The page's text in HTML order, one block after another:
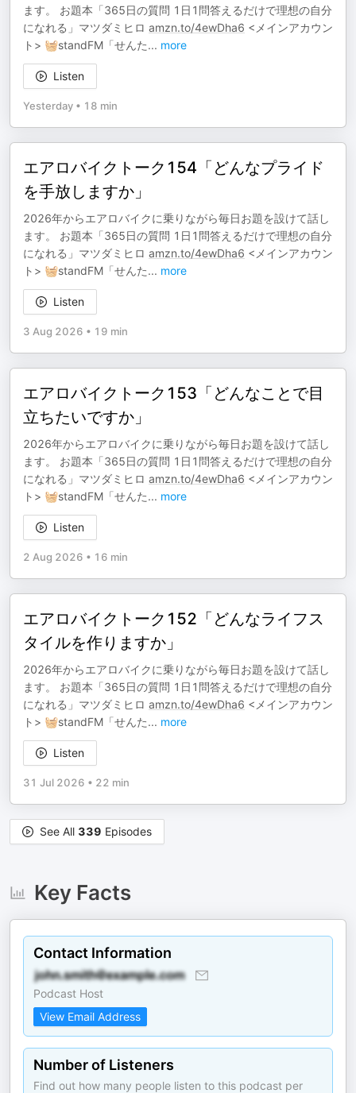
ます。 お題本「365日の質問 1日1問答えるだけで理想の自分
になれる」マツダミヒロ amzn.to/4ewDha6 <メインアカウン
ト> 🧺standFM「せんた... more
Listen
Yesterday • 18 min
エアロバイクトーク154「どんなプライド
を手放しますか」
2026年からエアロバイクに乗りながら毎日お題を設けて話し
ます。 お題本「365日の質問 1日1問答えるだけで理想の自分
になれる」マツダミヒロ amzn.to/4ewDha6 <メインアカウン
ト> 🧺standFM「せんた... more
Listen
3 Aug 2026 • 19 min
エアロバイクトーク153「どんなことで目
立ちたいですか」
2026年からエアロバイクに乗りながら毎日お題を設けて話し
ます。 お題本「365日の質問 1日1問答えるだけで理想の自分
になれる」マツダミヒロ amzn.to/4ewDha6 <メインアカウン
ト> 🧺standFM「せんた... more
Listen
2 Aug 2026 • 16 min
エアロバイクトーク152「どんなライフス
タイルを作りますか」
2026年からエアロバイクに乗りながら毎日お題を設けて話し
ます。 お題本「365日の質問 1日1問答えるだけで理想の自分
になれる」マツダミヒロ amzn.to/4ewDha6 <メインアカウン
ト> 🧺standFM「せんた... more
Listen
31 Jul 2026 • 22 min
See All 339 Episodes
Key Facts
Contact Information
Podcast Host
View Email Address
Number of Listeners
Find out how many people listen to this podcast per